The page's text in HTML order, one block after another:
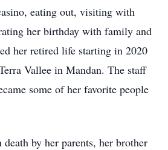
eating out, visiting with
her birthday with family and
her retired life starting in 2020
Vallee in Mandan. The staff
some of her favorite people
by her parents, her brother